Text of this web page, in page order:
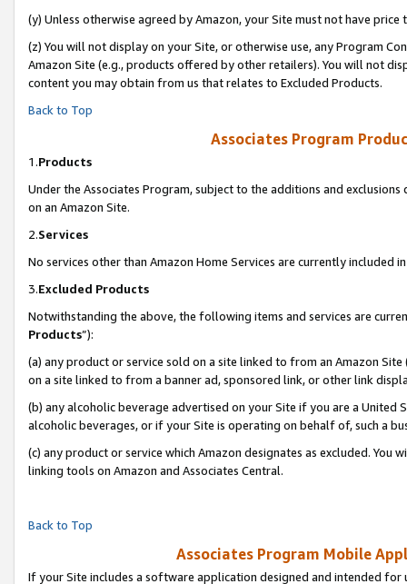
(y) Unless otherwise agreed by Amazon, your Site must not have
(z) You will not display on your Site, or otherwise use, any Program
Amazon Site (e.g., products offered by other retailers). You will not
content you may obtain from us that relates to Excluded Products.
Back to Top
Associates Program
1.Products
Under the Associates Program, subject to the additions and
on an Amazon Site.
2.Services
No services other than Amazon Home Services are currently included
3.Excluded Products
Notwithstanding the above, the following items and services are
Products”):
(a) any product or service sold on a site linked to from an Amazon
on a site linked to from a banner ad, sponsored link, or other link
(b) any alcoholic beverage advertised on your Site if you are a
alcoholic beverages, or if your Site is operating on behalf of, such a
(c) any product or service which Amazon designates as excluded. You
linking tools on Amazon and Associates Central.
Back to Top
Associates Program Mobile
If your Site includes a software application designed and intended